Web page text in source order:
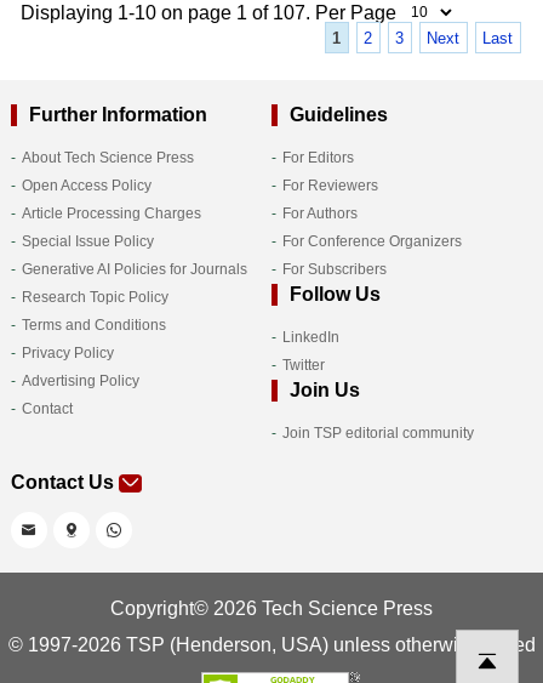
Displaying 1-10 on page 1 of 107. Per Page
1 2 3 Next Last
Further Information
About Tech Science Press
Open Access Policy
Article Processing Charges
Special Issue Policy
Generative AI Policies for Journals
Research Topic Policy
Terms and Conditions
Privacy Policy
Advertising Policy
Contact
Guidelines
For Editors
For Reviewers
For Authors
For Conference Organizers
For Subscribers
Follow Us
LinkedIn
Twitter
Join Us
Join TSP editorial community
Contact Us
Copyright© 2026 Tech Science Press
© 1997-2026 TSP (Henderson, USA) unless otherwise stated